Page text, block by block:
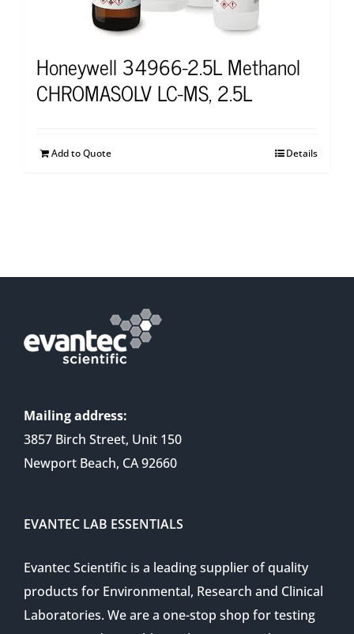
Honeywell 34966-2.5L Methanol
CHROMASOLV LC-MS, 2.5L
Add to Quote Details
Mailing address:
3857 Birch Street, Unit 150
Newport Beach, CA 92660
EVANTEC LAB ESSENTIALS
Evantec Scientific is a leading supplier of quality
products for Environmental, Research and Clinical
Laboratories. We are a one-stop shop for testing